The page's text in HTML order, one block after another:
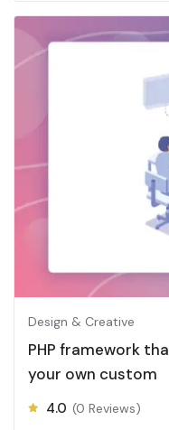
Design & Creative
PHP framework
your own custom
4.0 (0 Reviews)